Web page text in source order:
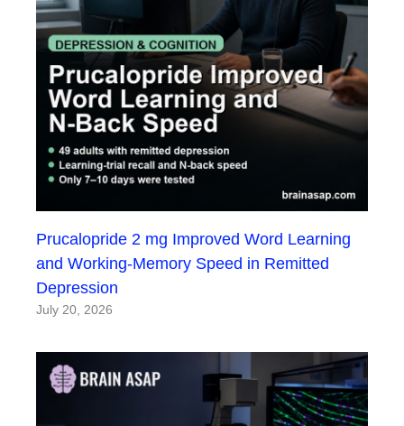
Prucalopride 2 mg Improved Word Learning
and Working-Memory Speed in Remitted
Depression
July 20, 2026